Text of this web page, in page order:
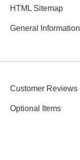
HTML Sitemap
General Information
Customer Reviews
Optional Items